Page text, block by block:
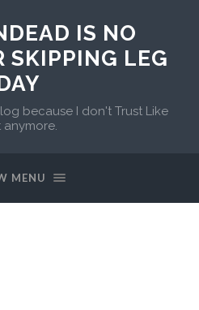
IS NO
SKIPPING LEG
because I don't Trust Like
anymore.
MENU